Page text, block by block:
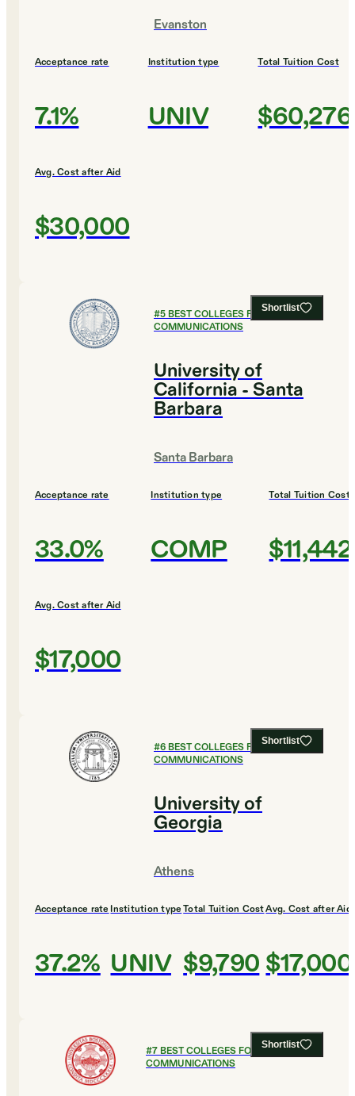
Evanston
Acceptance rate
7.1%
Institution type
UNIV
Total Tuition Cost
$60,276
Avg. Cost after Aid
$30,000
Shortlist
#5BEST COLLEGES FOR
COMMUNICATIONS
University of
California - Santa
Barbara
Santa Barbara
Acceptance rate
33.0%
Institution type
COMP
Total Tuition Cost
$11,442
Avg. Cost after Aid
$17,000
Shortlist
#6BEST COLLEGES FOR
COMMUNICATIONS
University of
Georgia
Athens
Acceptance rate
37.2%
Institution type
UNIV
Total Tuition Cost
$9,790
Avg. Cost after Aid
$17,000
Shortlist
#7BEST COLLEGES FOR
COMMUNICATIONS